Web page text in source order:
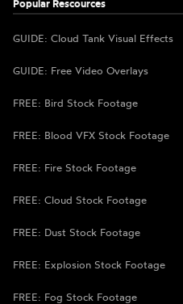
Popular Rescources
GUIDE: Cloud Tank Visual Effects
GUIDE: Free Video Overlays
FREE: Bird Stock Footage
FREE: Blood VFX Stock Footage
FREE: Fire Stock Footage
FREE: Cloud Stock Footage
FREE: Dust Stock Footage
FREE: Explosion Stock Footage
FREE: Fog Stock Footage